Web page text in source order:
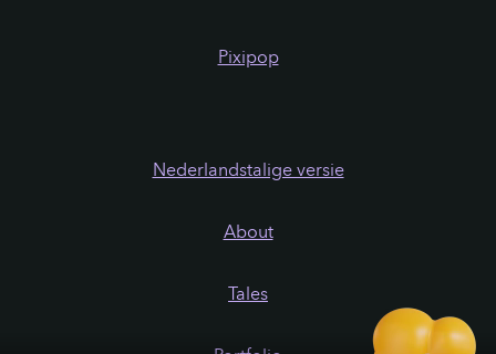
Pixipop
Nederlandstalige versie
About
Tales